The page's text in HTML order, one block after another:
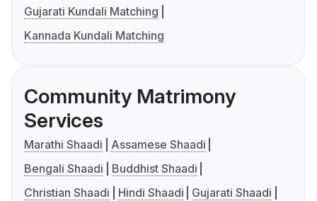
Gujarati Kundali Matching
Kannada Kundali Matching
Community Matrimony
Services
Marathi Shaadi
Assamese Shaadi
Bengali Shaadi
Buddhist Shaadi
Christian Shaadi
Hindi Shaadi
Gujarati Shaadi